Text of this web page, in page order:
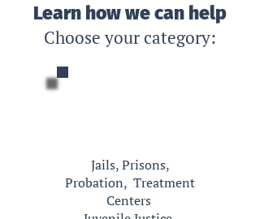
Learn how we can help
Choose your category:
Jails, Prisons,
Probation, Treatment
Centers